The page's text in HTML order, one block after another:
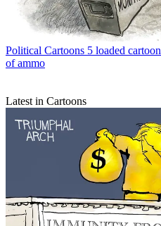
Political Cartoons 5 loaded
of ammo
Latest in Cartoons